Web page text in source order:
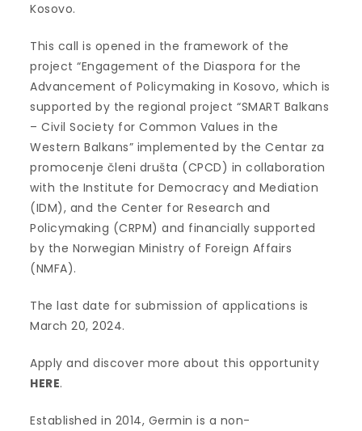
Kosovo.
This call is opened in the framework of the
project “Engagement of the Diaspora for the
Advancement of Policymaking in Kosovo, which is
supported by the regional project “SMART Balkans
– Civil Society for Common Values in the
Western Balkans” implemented by the Centar za
promocenje členi društa (CPCD) in collaboration
with the Institute for Democracy and Mediation
(IDM), and the Center for Research and
Policymaking (CRPM) and financially supported
by the Norwegian Ministry of Foreign Affairs
(NMFA).
The last date for submission of applications is
March 20, 2024.
Apply and discover more about this opportunity
HERE.
Established in 2014, Germin is a non-